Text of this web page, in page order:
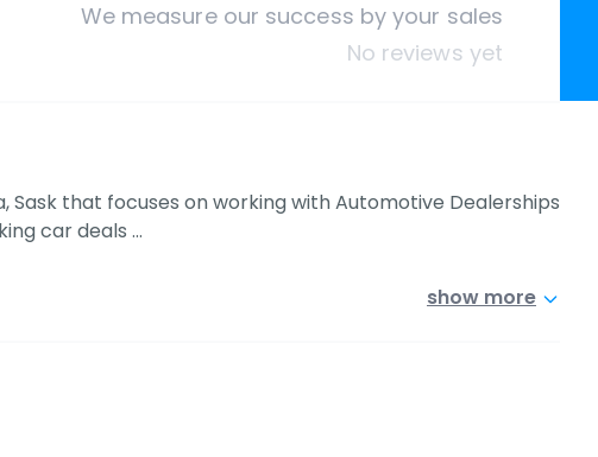
We measure our success by your sales
No reviews yet
Sask that focuses on working with Automotive Dealerships
car deals …
show more